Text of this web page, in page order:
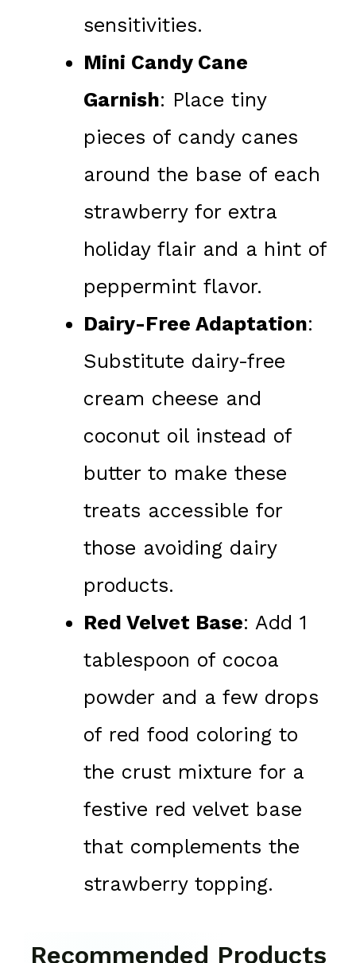
sensitivities.
Mini Candy Cane
Garnish: Place tiny
pieces of candy canes
around the base of each
strawberry for extra
holiday flair and a hint of
peppermint flavor.
Dairy-Free Adaptation:
Substitute dairy-free
cream cheese and
coconut oil instead of
butter to make these
treats accessible for
those avoiding dairy
products.
Red Velvet Base: Add 1
tablespoon of cocoa
powder and a few drops
of red food coloring to
the crust mixture for a
festive red velvet base
that complements the
strawberry topping.
Recommended Products